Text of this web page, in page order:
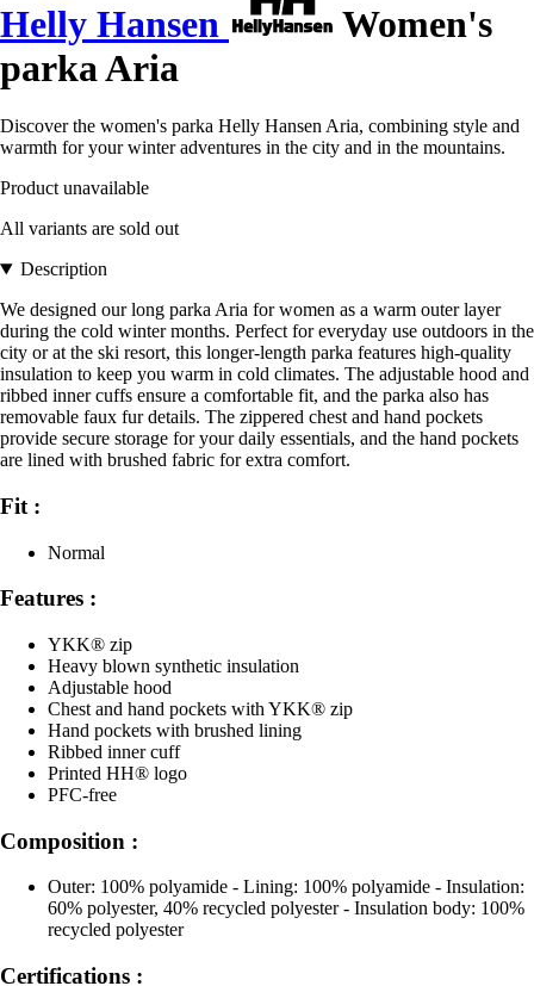
Helly Hansen
Women's
parka Aria
Discover the women's parka Helly Hansen Aria, combining style and
warmth for your winter adventures in the city and in the mountains.
Product unavailable
All variants are sold out
Description
We designed our long parka Aria for women as a warm outer layer
during the cold winter months. Perfect for everyday use outdoors in the
city or at the ski resort, this longer-length parka features high-quality
insulation to keep you warm in cold climates. The adjustable hood and
ribbed inner cuffs ensure a comfortable fit, and the parka also has
removable faux fur details. The zippered chest and hand pockets
provide secure storage for your daily essentials, and the hand pockets
are lined with brushed fabric for extra comfort.
Fit :
Normal
Features :
YKK® zip
Heavy blown synthetic insulation
Adjustable hood
Chest and hand pockets with YKK® zip
Hand pockets with brushed lining
Ribbed inner cuff
Printed HH® logo
PFC-free
Composition :
Outer: 100% polyamide - Lining: 100% polyamide - Insulation:
60% polyester, 40% recycled polyester - Insulation body: 100%
recycled polyester
Certifications :